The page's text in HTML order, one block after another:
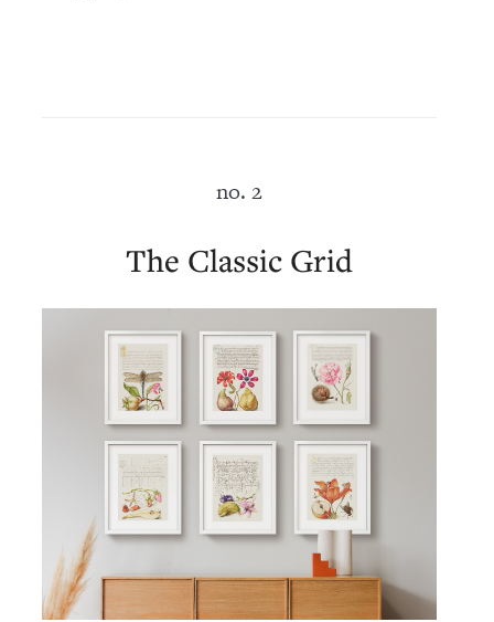
no. 2
The Classic Grid